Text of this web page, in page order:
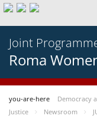
Joint
Roma
you-are-here Democracy
Justice
Newsroom